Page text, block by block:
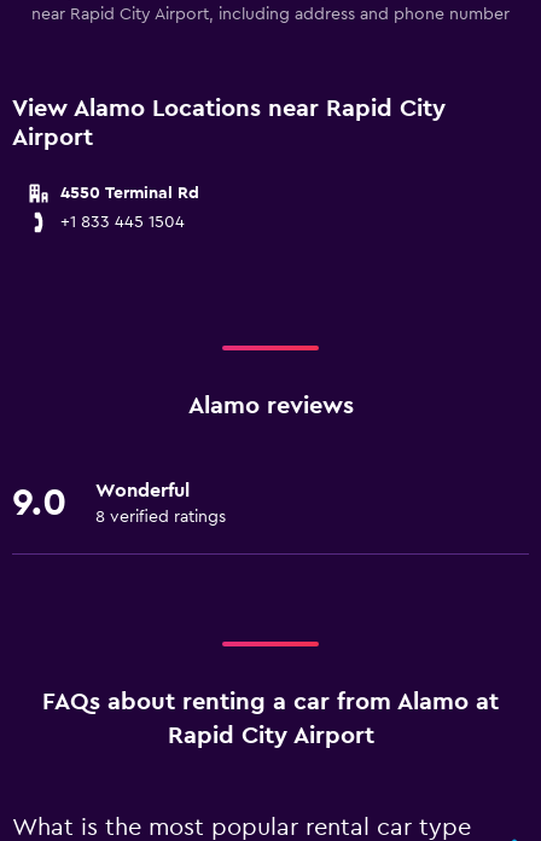
near Rapid City Airport, including address and phone number
View Alamo Locations near Rapid City
Airport
4550 Terminal Rd
+1 833 445 1504
Alamo reviews
9.0 Wonderful
8 verified ratings
FAQs about renting a car from Alamo at
Rapid City Airport
What is the most popular rental car type